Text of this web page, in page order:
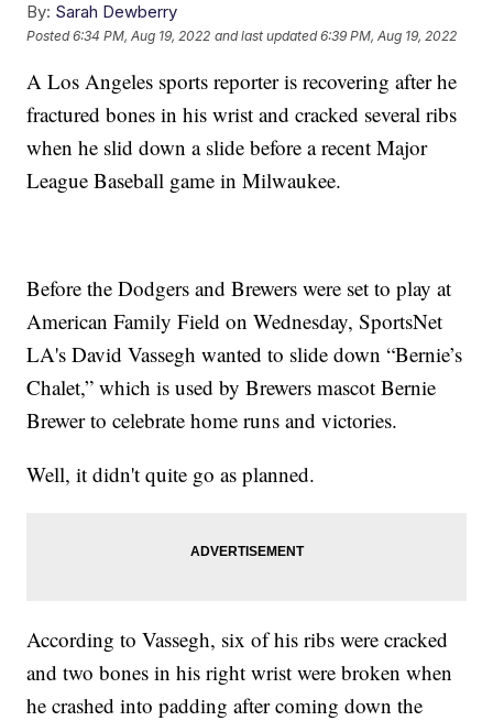
By: Sarah Dewberry
Posted6:34 PM, Aug 19, 2022 and last updated 6:39 PM, Aug 19, 2022
A Los Angeles sports reporter is recovering after he
fractured bones in his wrist and cracked several ribs
when he slid down a slide before a recent Major
League Baseball game in Milwaukee.
Before the Dodgers and Brewers were set to play at
American Family Field on Wednesday, SportsNet
LA's David Vassegh wanted to slide down “Bernie’s
Chalet,” which is used by Brewers mascot Bernie
Brewer to celebrate home runs and victories.
Well, it didn't quite go as planned.
According to Vassegh, six of his ribs were cracked
and two bones in his right wrist were broken when
he crashed into padding after coming down the